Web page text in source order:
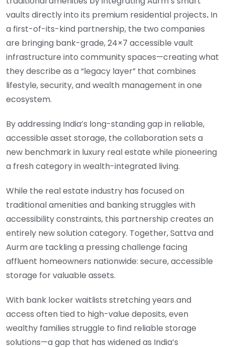
vaults directly into its premium residential projects. In
a first-of-its-kind partnership, the two companies
are bringing bank-grade, 24×7 accessible vault
infrastructure into community spaces—creating what
they describe as a “legacy layer” that combines
lifestyle, security, and wealth management in one
ecosystem.
By addressing India’s long-standing gap in reliable,
accessible asset storage, the collaboration sets a
new benchmark in luxury real estate while pioneering
a fresh category in wealth-integrated living.
While the real estate industry has focused on
traditional amenities and banking struggles with
accessibility constraints, this partnership creates an
entirely new solution category. Together, Sattva and
Aurm are tackling a pressing challenge facing
affluent homeowners nationwide: secure, accessible
storage for valuable assets.
With bank locker waitlists stretching years and
access often tied to high-value deposits, even
wealthy families struggle to find reliable storage
solutions—a gap that has widened as India’s